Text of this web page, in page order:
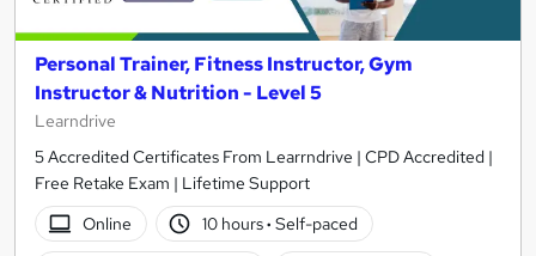
Personal Trainer, Fitness Instructor, Gym
Instructor & Nutrition - Level 5
Learndrive
5 Accredited Certificates From Learrndrive | CPD Accredited |
Free Retake Exam | Lifetime Support
Online
10 hours· Self-paced